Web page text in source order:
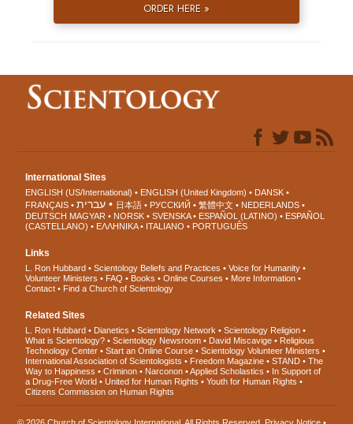
ORDER HERE »
International Sites
ENGLISH (US/International) ENGLISH (United Kingdom)
DANSK
FRANÇAIS
עברית 日本語 РУССКИЙ 繁體中文
NEDERLANDS
DEUTSCH MAGYAR NORSK SVENSKA ESPAÑOL (LATINO)
ESPAÑOL
(CASTELLANO)
ΕΛΛΗΝΙΚA ITALIANO PORTUGUÊS
Links
L. Ron Hubbard Scientology Beliefs and Practices
Voice for Humanity
Volunteer Ministers
FAQ Books Online Courses
More Information
Contact
Find a Church of Scientology
Related Sites
L. Ron Hubbard Dianetics Scientology Network
Scientology Religion
What is Scientology?
Scientology Newsroom David Miscavige
Religious
Technology Center
Start an Online Course
Scientology Volunteer Ministers
International Association of Scientologists
Freedom Magazine STAND
The
Way to Happiness
Criminon Narconon Applied Scholastics
In Support of
a Drug-Free World
United for Human Rights
Youth for Human Rights
Citizens Commission on Human Rights